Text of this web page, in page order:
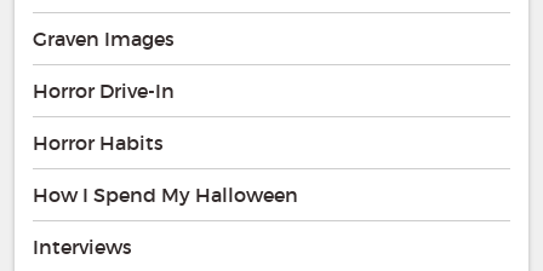
Graven Images
Horror Drive-In
Horror Habits
How I Spend My Halloween
Interviews